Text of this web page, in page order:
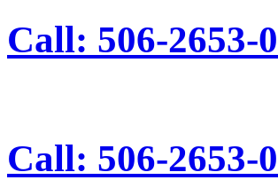
Call: 506-2653-
Call: 506-2653-